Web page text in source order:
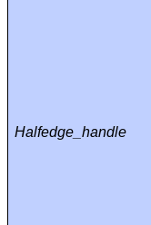
Halfedge_handle